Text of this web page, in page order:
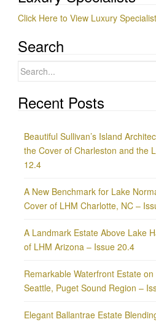
Click Here to View Luxury
Search
Search
Recent Posts
Beautiful Sullivan’s Island
the Cover of Charleston and the
12.4
A New Benchmark for Lake
Cover of LHM Charlotte, NC –
A Landmark Estate Above Lake
of LHM Arizona – Issue 20.4
Remarkable Waterfront Estate
Seattle, Puget Sound Region –
Elegant Ballantrae Estate